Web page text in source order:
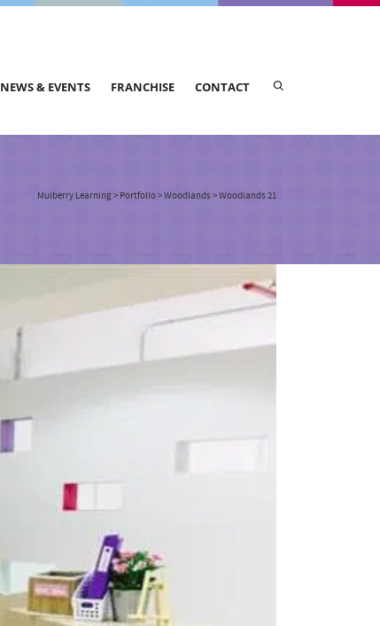
NEWS & EVENTS FRANCHISE CONTACT
Mulberry Learning> Portfolio>Woodlands>Woodlands 21